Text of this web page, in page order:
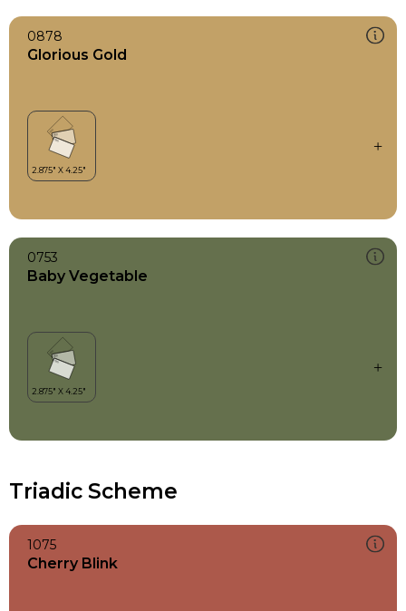
0878
Glorious Gold
0753
Baby Vegetable
Triadic Scheme
1075
Cherry Blink